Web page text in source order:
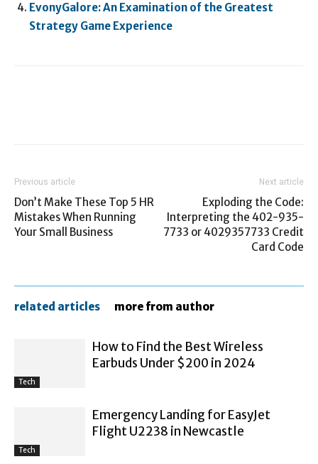
EvonyGalore: An Examination of the Greatest
Strategy Game Experience
Previous article
Don’t Make These Top 5 HR
Mistakes When Running
Your Small Business
Next article
Exploding the Code:
Interpreting the 402-935-
7733 or 4029357733 Credit
Card Code
related articles more from author
Tech
How to Find the Best Wireless
Earbuds Under $200 in 2024
Tech
Emergency Landing for EasyJet
Flight U2238 in Newcastle